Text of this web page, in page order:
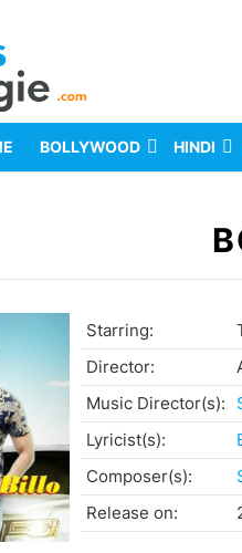
BOLLYWOOD HINDI
Starring:
Director:
Music Director(s):
Lyricist(s):
Composer(s):
Release on: